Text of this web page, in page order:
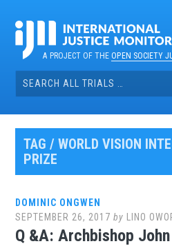
contentA PROJECT OF THEOPEN SOCIETY
Search
for:
TAG / WORLD VISION
PRIZE
DOMINIC ONGWEN
SEPTEMBER 26, 2017 by LINO
Q &A: Archbishop